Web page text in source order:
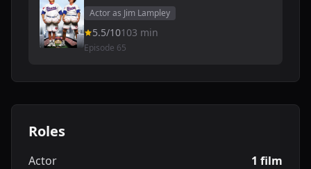
Actor as Jim Lampley
5.5/10103 min
Episode 65
Roles
Actor 1 film